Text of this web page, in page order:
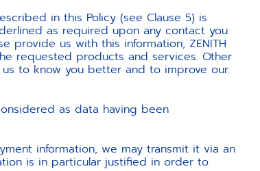
in this Policy (see Clause 5) is
as required upon any contact you
provide us with this information, ZENITH
requested products and services. Other
to know you better and to improve our
as data having been
information, we may transmit it via an
is in particular justified in order to